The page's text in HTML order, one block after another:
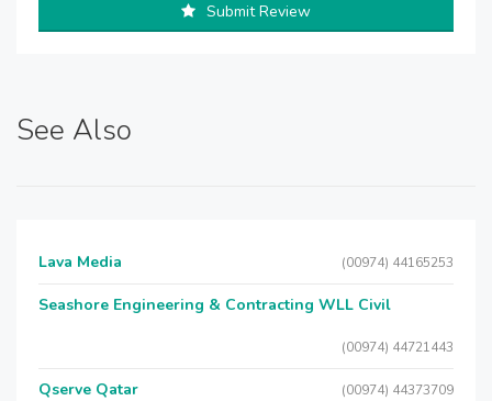
Submit Review
See Also
Lava Media (00974) 44165253
Seashore Engineering & Contracting WLL Civil
(00974) 44721443
Qserve Qatar (00974) 44373709